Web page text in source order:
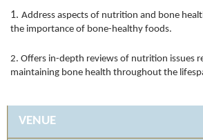
1. Address aspects of nutrition and bone
the importance of bone-healthy foods.
2. Offers in-depth reviews of nutrition issues
maintaining bone health throughout the
VENUE